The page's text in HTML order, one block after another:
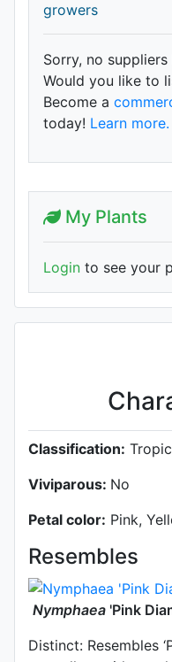
growers
Sorry, no
Would you like to
Become a
today! Learn more.
My Plants
Login to see your
Classification:
Viviparous: No
Petal color: Pink,
Resembles
Nymphaea 'Pink
Distinct: Resembles